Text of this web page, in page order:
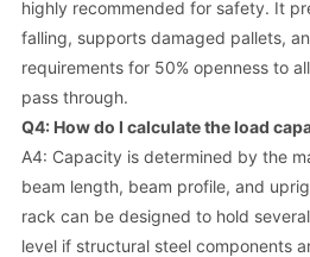
highly recommended for safety. It
falling, supports damaged pallets,
requirements for 50% openness to
pass through.
Q4: How do I calculate the load
A4: Capacity is determined by the
beam length, beam profile, and
rack can be designed to hold
level if structural steel components